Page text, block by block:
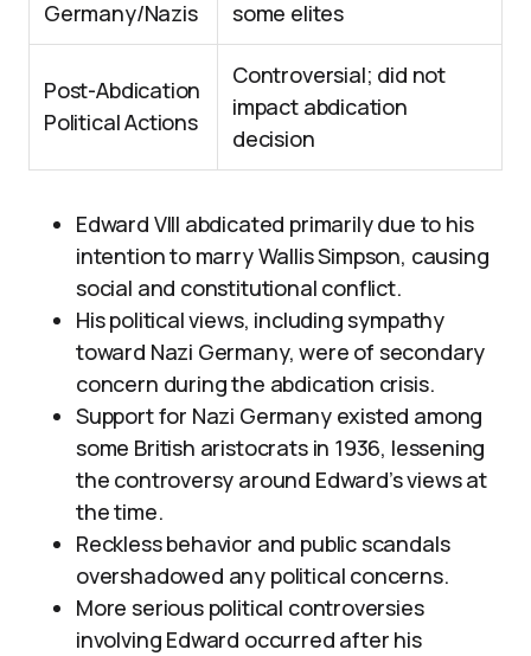
Germany/Nazis
some elites
Post-Abdication
Political Actions
Controversial; did not
impact abdication
decision
Edward VIII abdicated primarily due to his
intention to marry Wallis Simpson, causing
social and constitutional conflict.
His political views, including sympathy
toward Nazi Germany, were of secondary
concern during the abdication crisis.
Support for Nazi Germany existed among
some British aristocrats in 1936, lessening
the controversy around Edward’s views at
the time.
Reckless behavior and public scandals
overshadowed any political concerns.
More serious political controversies
involving Edward occurred after his